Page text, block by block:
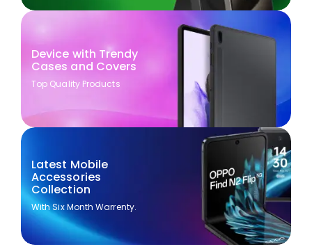
Device with Trendy
Cases and Covers
Top Quality Products
Latest Mobile
Accessories
Collection
With Six Month Warrenty.